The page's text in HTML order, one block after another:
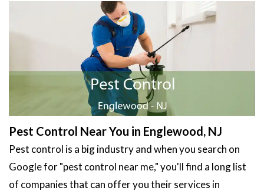
Pest Control Near You in Englewood, NJ
Pest control is a big industry and when you search on
Google for "pest control near me," you'll find a long list
of companies that can offer you their services in